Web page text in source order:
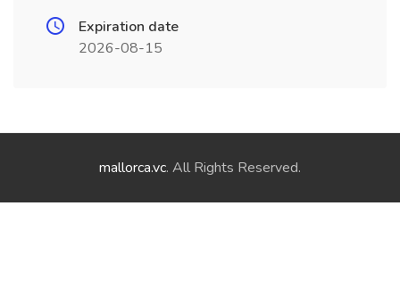
Expiration date
2026-08-15
mallorca.vc. All Rights Reserved.